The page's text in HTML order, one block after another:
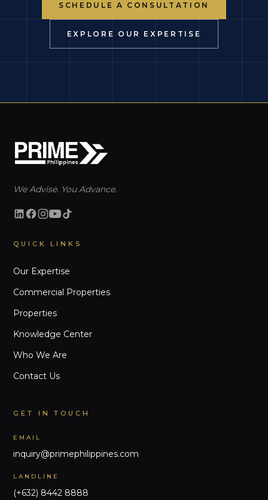
SCHEDULE A CONSULTATION
EXPLORE OUR EXPERTISE
We Advise. You Advance.
QUICK LINKS
Our Expertise
Commercial Properties
Properties
Knowledge Center
Who We Are
Contact Us
GET IN TOUCH
EMAIL
inquiry@primephilippines.com
LANDLINE
(+632) 8442 8888